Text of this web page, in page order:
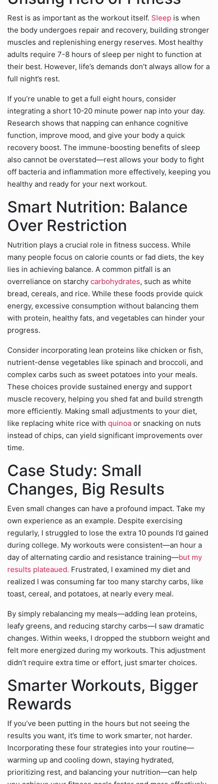
Rest is as important as the workout itself. Sleep is when
the body undergoes repair and recovery, building stronger
muscles and replenishing energy reserves. Most healthy
adults require 7-8 hours of sleep per night to function at
their best. However, life’s demands don’t always allow for a
full night’s rest.
If you’re unable to get a full eight hours, consider
integrating a short 10-20 minute power nap into your day.
Research shows that napping can enhance cognitive
function, improve mood, and give your body a quick
recovery boost. The immune-boosting benefits of sleep
also cannot be overstated—rest allows your body to fight
off bacteria and inflammation more effectively, keeping you
healthy and ready for your next workout.
Smart Nutrition: Balance
Over Restriction
Nutrition plays a crucial role in fitness success. While
many people focus on calorie counts or fad diets, the key
lies in achieving balance. A common pitfall is an
overreliance on starchy carbohydrates, such as white
bread, cereals, and rice. While these foods provide quick
energy, excessive consumption without balancing them
with protein, healthy fats, and vegetables can hinder your
progress.
Consider incorporating lean proteins like chicken or fish,
nutrient-dense vegetables like spinach and broccoli, and
complex carbs such as sweet potatoes into your meals.
These choices provide sustained energy and support
muscle recovery, helping you shed fat and build strength
more efficiently. Making small adjustments to your diet,
like replacing white rice with quinoa or snacking on nuts
instead of chips, can yield significant improvements over
time.
Case Study: Small
Changes, Big Results
Even small changes can have a profound impact. Take my
own experience as an example. Despite exercising
regularly, I struggled to lose the extra 10 pounds I’d gained
during college. My workouts were consistent—an hour a
day of alternating cardio and resistance training—but my
results plateaued. Frustrated, I examined my diet and
realized I was consuming far too many starchy carbs, like
toast, cereal, and potatoes, at nearly every meal.
By simply rebalancing my meals—adding lean proteins,
leafy greens, and reducing starchy carbs—I saw dramatic
changes. Within weeks, I dropped the stubborn weight and
felt more energized during my workouts. This adjustment
didn’t require extra time or effort, just smarter choices.
Smarter Workouts, Bigger
Rewards
If you’ve been putting in the hours but not seeing the
results you want, it’s time to work smarter, not harder.
Incorporating these four strategies into your routine—
warming up and cooling down, staying hydrated,
prioritizing rest, and balancing your nutrition—can help